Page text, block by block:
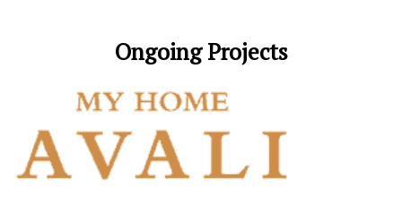
Ongoing Projects